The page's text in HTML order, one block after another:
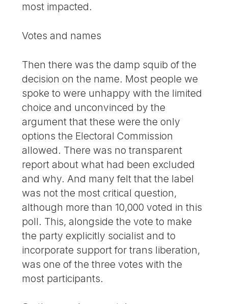
most impacted.
Votes and names
Then there was the damp squib of the
decision on the name. Most people we
spoke to were unhappy with the limited
choice and unconvinced by the
argument that these were the only
options the Electoral Commission
allowed. There was no transparent
report about what had been excluded
and why. And many felt that the label
was not the most critical question,
although more than 10,000 voted in this
poll. This, alongside the vote to make
the party explicitly socialist and to
incorporate support for trans liberation,
was one of the three votes with the
most participants.